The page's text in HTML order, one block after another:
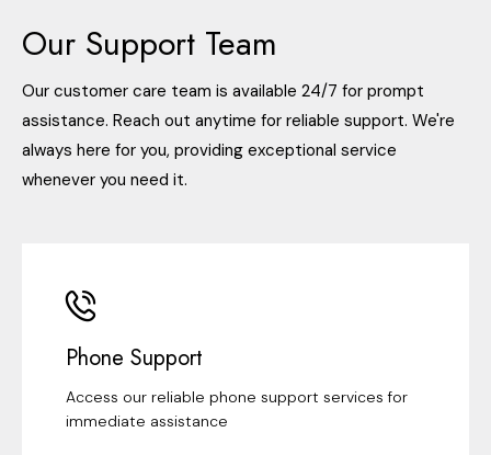
Our Support Team
Our customer care team is available 24/7 for prompt
assistance. Reach out anytime for reliable support. We're
always here for you, providing exceptional service
whenever you need it.
Phone Support
Access our reliable phone support services for
immediate assistance